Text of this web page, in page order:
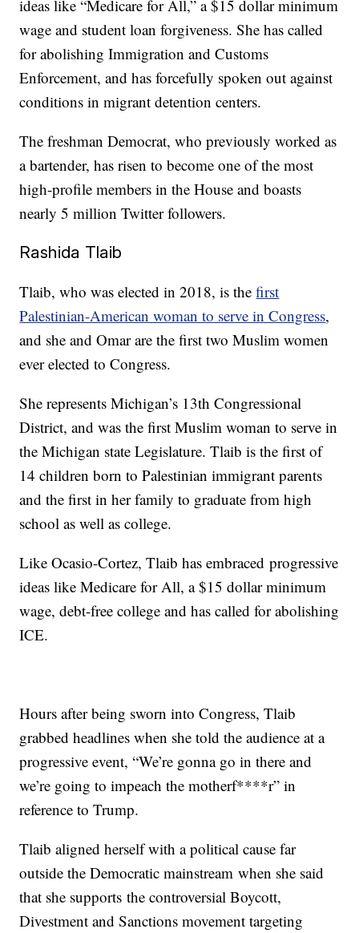
ideas like “Medicare for All,” a $15 dollar minimum
wage and student loan forgiveness. She has called
for abolishing Immigration and Customs
Enforcement, and has forcefully spoken out against
conditions in migrant detention centers.
The freshman Democrat, who previously worked as
a bartender, has risen to become one of the most
high-profile members in the House and boasts
nearly 5 million Twitter followers.
Rashida Tlaib
Tlaib, who was elected in 2018, is thefirst
Palestinian-American woman to serve in Congress,
and she and Omar are the first two Muslim women
ever elected to Congress.
She represents Michigan’s 13th Congressional
District, and was the first Muslim woman to serve in
the Michigan state Legislature. Tlaib is the first of
14 children born to Palestinian immigrant parents
and the first in her family to graduate from high
school as well as college.
Like Ocasio-Cortez, Tlaib has embraced progressive
ideas like Medicare for All, a $15 dollar minimum
wage, debt-free college and has called for abolishing
ICE.
Hours after being sworn into Congress, Tlaib
grabbed headlines when she told the audience at a
progressive event, “We’re gonna go in there and
we’re going to impeach the motherf****r” in
reference to Trump.
Tlaib aligned herself with a political cause far
outside the Democratic mainstream when she said
that she supports the controversial Boycott,
Divestment and Sanctions movement targeting